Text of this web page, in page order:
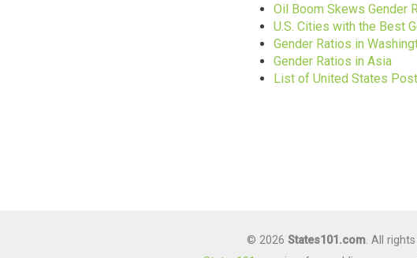
Oil Boom Skews Gender
U.S. Cities with the Best
Gender Ratios in
Gender Ratios in Asia
List of United States
© 2026 States101.com. All